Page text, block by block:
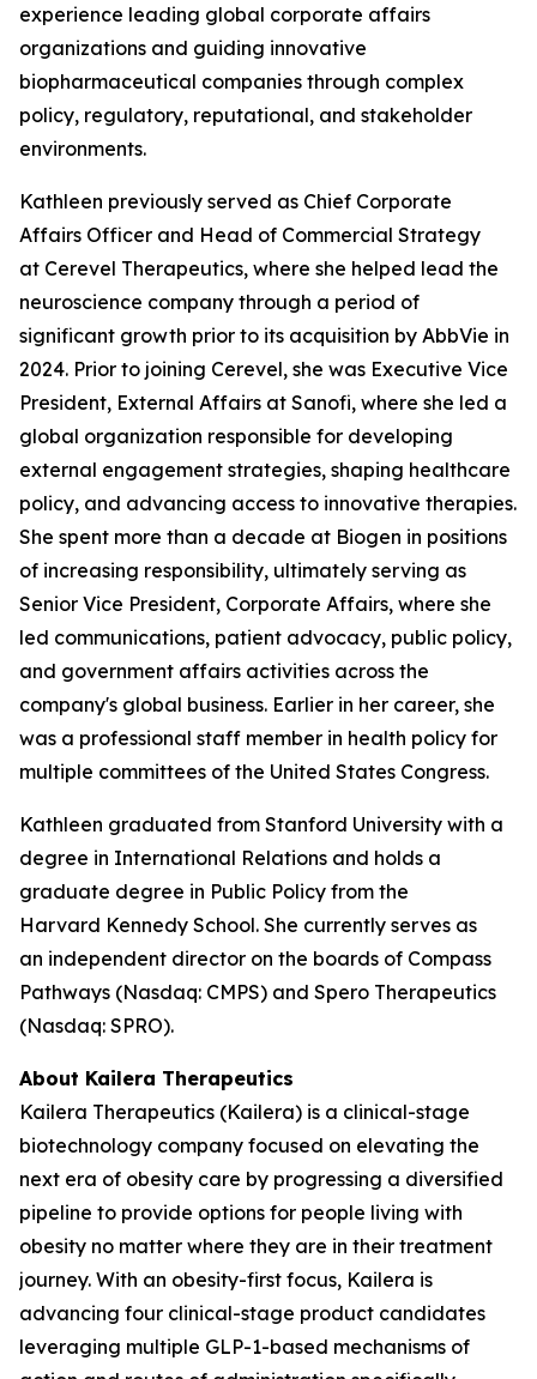
experience leading global corporate affairs
organizations and guiding innovative
biopharmaceutical companies through complex
policy, regulatory, reputational, and stakeholder
environments.
Kathleen previously served as Chief Corporate
Affairs Officer and Head of Commercial Strategy
at Cerevel Therapeutics, where she helped lead the
neuroscience company through a period of
significant growth prior to its acquisition by AbbVie in
2024. Prior to joining Cerevel, she was Executive Vice
President, External Affairs at Sanofi, where she led a
global organization responsible for developing
external engagement strategies, shaping healthcare
policy, and advancing access to innovative therapies.
She spent more than a decade at Biogen in positions
of increasing responsibility, ultimately serving as
Senior Vice President, Corporate Affairs, where she
led communications, patient advocacy, public policy,
and government affairs activities across the
company's global business. Earlier in her career, she
was a professional staff member in health policy for
multiple committees of the United States Congress.
Kathleen graduated from Stanford University with a
degree in International Relations and holds a
graduate degree in Public Policy from the
Harvard Kennedy School. She currently serves as
an independent director on the boards of Compass
Pathways (Nasdaq: CMPS) and Spero Therapeutics
(Nasdaq: SPRO).
About Kailera Therapeutics
Kailera Therapeutics (Kailera) is a clinical-stage
biotechnology company focused on elevating the
next era of obesity care by progressing a diversified
pipeline to provide options for people living with
obesity no matter where they are in their treatment
journey. With an obesity-first focus, Kailera is
advancing four clinical-stage product candidates
leveraging multiple GLP-1-based mechanisms of